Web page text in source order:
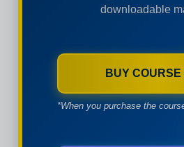
downloadable
BUY COURSE
*When you purchase the